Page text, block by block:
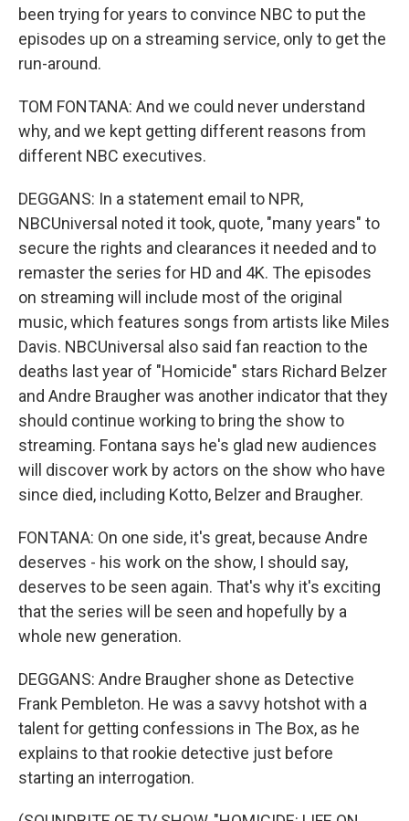
been trying for years to convince NBC to put the
episodes up on a streaming service, only to get the
run-around.
TOM FONTANA: And we could never understand
why, and we kept getting different reasons from
different NBC executives.
DEGGANS: In a statement email to NPR,
NBCUniversal noted it took, quote, "many years" to
secure the rights and clearances it needed and to
remaster the series for HD and 4K. The episodes
on streaming will include most of the original
music, which features songs from artists like Miles
Davis. NBCUniversal also said fan reaction to the
deaths last year of "Homicide" stars Richard Belzer
and Andre Braugher was another indicator that they
should continue working to bring the show to
streaming. Fontana says he's glad new audiences
will discover work by actors on the show who have
since died, including Kotto, Belzer and Braugher.
FONTANA: On one side, it's great, because Andre
deserves - his work on the show, I should say,
deserves to be seen again. That's why it's exciting
that the series will be seen and hopefully by a
whole new generation.
DEGGANS: Andre Braugher shone as Detective
Frank Pembleton. He was a savvy hotshot with a
talent for getting confessions in The Box, as he
explains to that rookie detective just before
starting an interrogation.